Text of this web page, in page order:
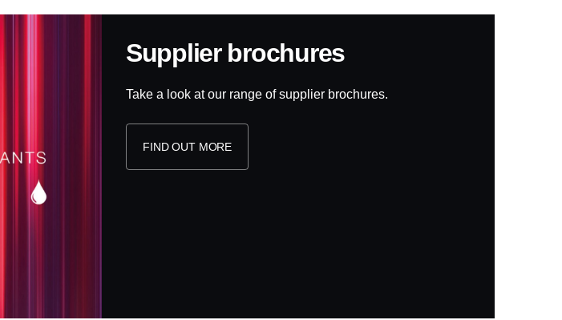
Supplier brochures
Take a look at our range of supplier brochures.
FIND OUT MORE